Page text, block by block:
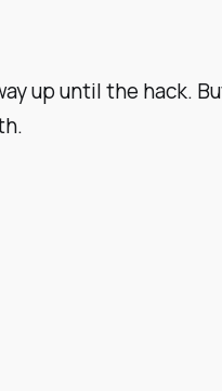
up until the hack.